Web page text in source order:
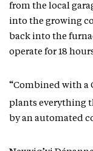
from the local
into the growing
back into the
operate for 18
“Combined with a
plants everything
by an automated